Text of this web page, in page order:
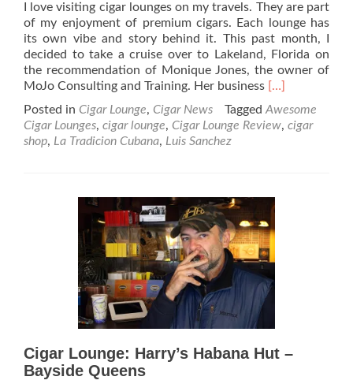
I love visiting cigar lounges on my travels. They are part
of my enjoyment of premium cigars. Each lounge has
its own vibe and story behind it. This past month, I
decided to take a cruise over to Lakeland, Florida on
the recommendation of Monique Jones, the owner of
MoJo Consulting and Training. Her business Read
about
Cigar
Tradicion
Cubana
–
Lakeland
Florida…
Rich
Cigar
[…]
Posted in Cigar Lounge, Cigar News Tagged Awesome
Cigar Lounges, cigar lounge, Cigar Lounge Review, cigar
shop, La Tradicion Cubana, Luis Sanchez
Cigar Lounge: Harry’s Habana Hut –
Bayside Queens